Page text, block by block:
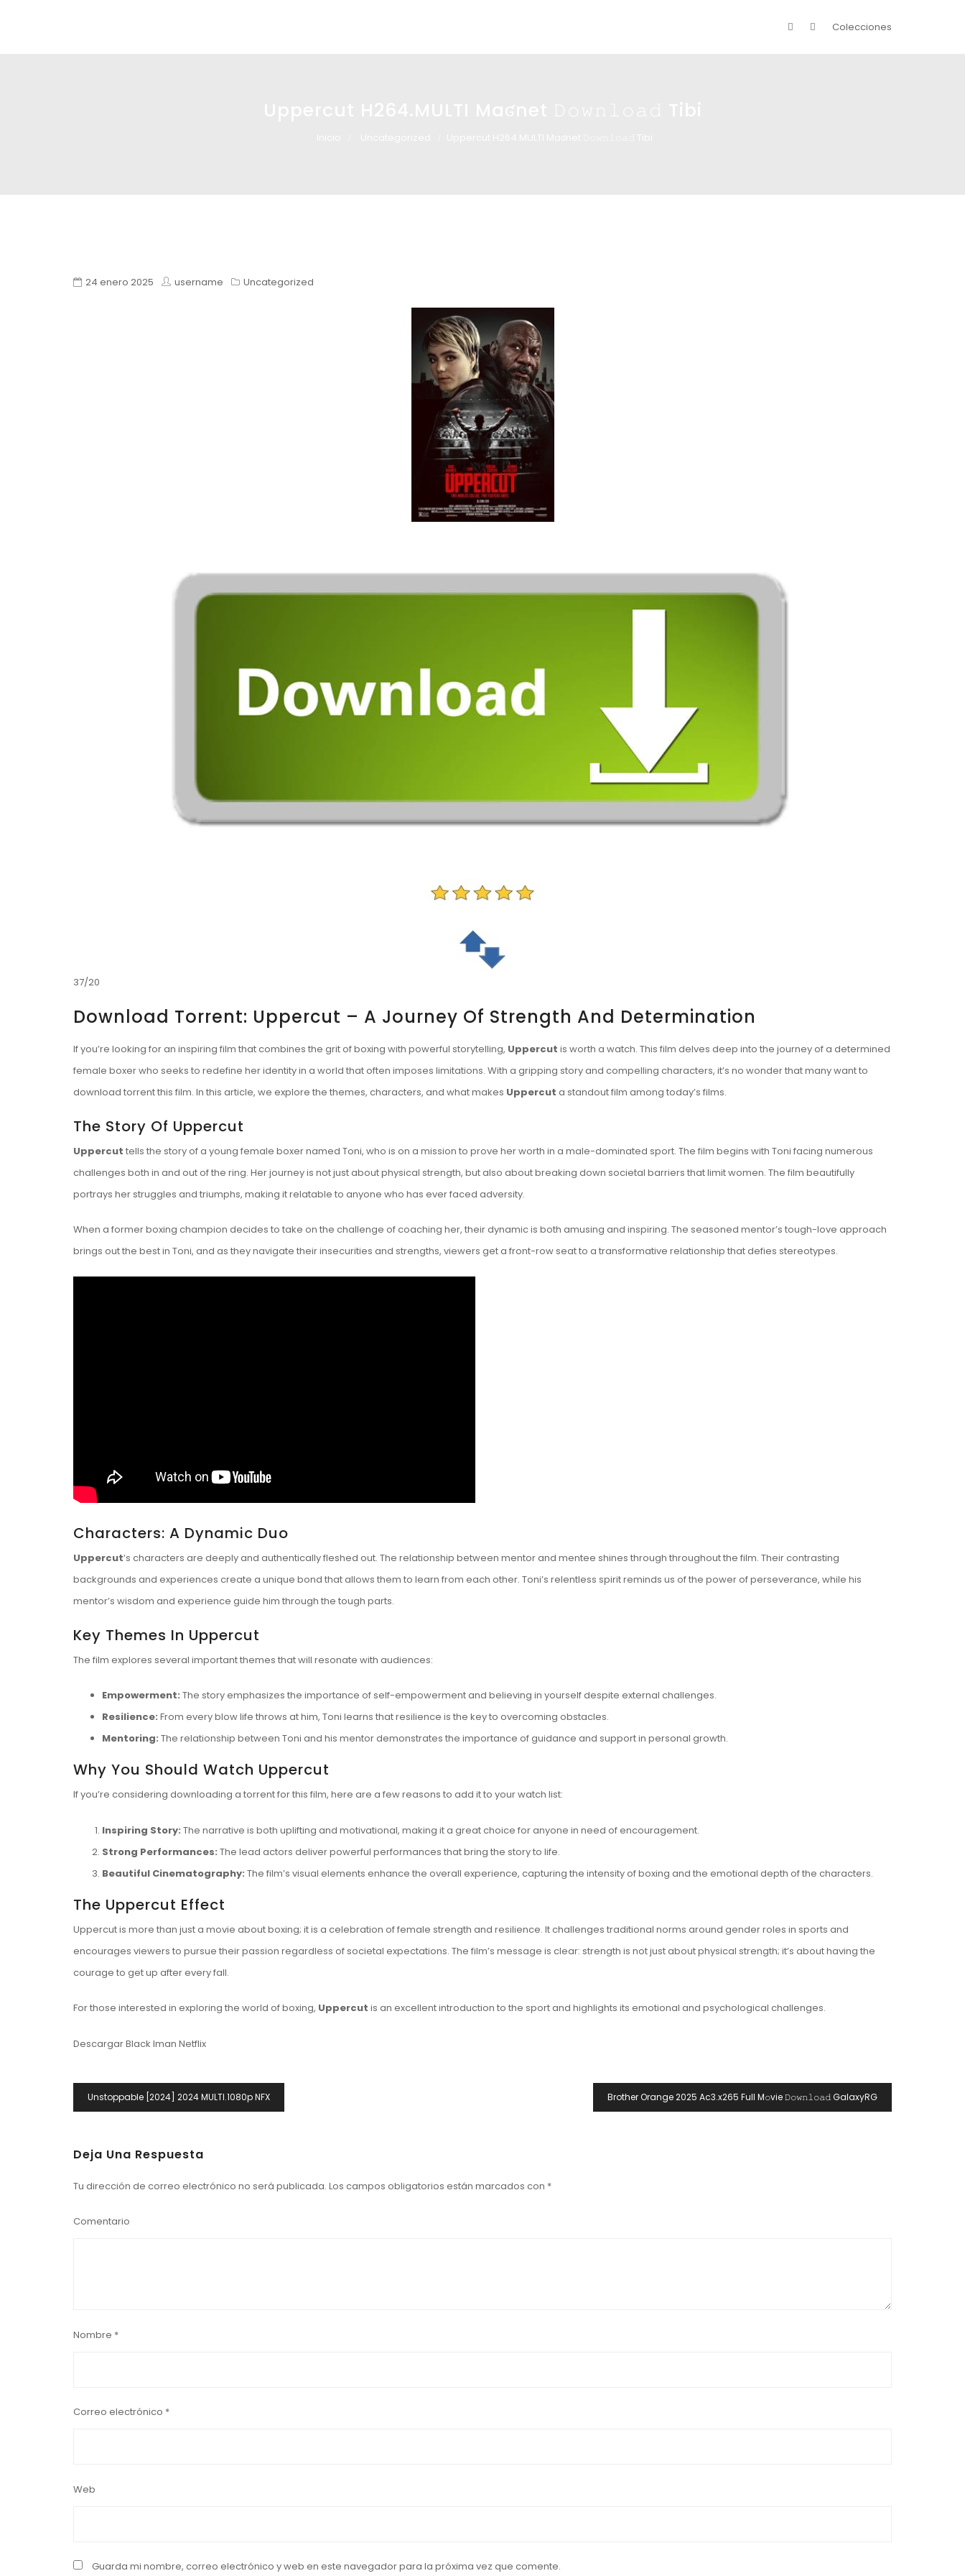
Colecciones
24 enero 2025 username Uncategorized
37/20
Download Torrent: Uppercut – A Journey Of Strength And Determination
If you’re looking for an inspiring film that combines the grit of boxing with powerful storytelling, Uppercut is worth a watch. This film delves deep into the journey of a determined
female boxer who seeks to redefine her identity in a world that often imposes limitations. With a gripping story and compelling characters, it’s no wonder that many want to
download torrentthis film. In this article, we explore the themes, characters, and what makes Uppercut a standout film among today’s films.
The Story Of Uppercut
Uppercut tells the story of a young female boxer named Toni, who is on a mission to prove her worth in a male-dominated sport. The film begins with Toni facing numerous
challenges both in and out of the ring. Her journey is not just about physical strength, but also about breaking down societal barriers that limit women. The film beautifully
portrays her struggles and triumphs, making it relatable to anyone who has ever faced adversity.
When a former boxing champion decides to take on the challenge of coaching her, their dynamic is both amusing and inspiring. The seasoned mentor’s tough-love approach
brings out the best in Toni, and as they navigate their insecurities and strengths, viewers get a front-row seat to a transformative relationship that defies stereotypes.
Characters: A Dynamic Duo
Uppercut‘s characters are deeply and authentically fleshed out. The relationship between mentor and mentee shines through throughout the film. Their contrasting
backgrounds and experiences create a unique bond that allows them to learn from each other. Toni’s relentless spirit reminds us of the power of perseverance, while his
mentor’s wisdom and experience guide him through the tough parts.
Key Themes In Uppercut
The film explores several important themes that will resonate with audiences:
Empowerment: The story emphasizes the importance of self-empowerment and believing in yourself despite external challenges.
Resilience: From every blow life throws at him, Toni learns that resilience is the key to overcoming obstacles.
Mentoring: The relationship between Toni and his mentor demonstrates the importance of guidance and support in personal growth.
Why You Should Watch Uppercut
If you’re considering downloading a torrentfor this film, here are a few reasons to add it to your watch list:
Inspiring Story: The narrative is both uplifting and motivational, making it a great choice for anyone in need of encouragement.
Strong Performances: The lead actors deliver powerful performances that bring the story to life.
Beautiful Cinematography: The film’s visual elements enhance the overall experience, capturing the intensity of boxing and the emotional depth of the characters.
The Uppercut Effect
Uppercut is more than just a movie about boxing; it is a celebration of female strength and resilience. It challenges traditional norms around gender roles in sports and
encourages viewers to pursue their passion regardless of societal expectations. The film’s message is clear: strength is not just about physical strength; it’s about having the
courage to get up after every fall.
For those interested in exploring the world of boxing, Uppercut is an excellent introduction to the sport and highlights its emotional and psychological challenges.
Descargar Black Iman Netflix
Navegación
De
Unstoppable [2024] 2024 MULTI.1080p NFX Brother Orange 2025 Ac3.x265 Full M𝚘vie 𝙳𝚘𝚠𝚗𝚕𝚘𝚊𝚍 GalaxyRG
Deja Una Respuesta
Tu dirección de correo electrónico no será publicada. Los campos obligatorios están marcados con *
Comentario
Nombre *
Correo electrónico *
Web
Guarda mi nombre, correo electrónico y web en este navegador para la próxima vez que comente.